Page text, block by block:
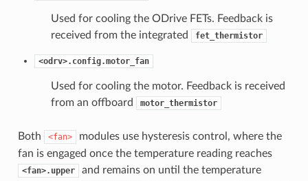
Used for cooling the ODrive FETs. Feedback is
received from the integrated
fet_thermistor
<odrv>.config.motor_fan
Used for cooling the motor. Feedback is received
from an offboard
motor_thermistor
Both <fan>
modules use hysteresis control, where the
fan is engaged once the temperature reading reaches
<fan>.upper
and remains on until the temperature